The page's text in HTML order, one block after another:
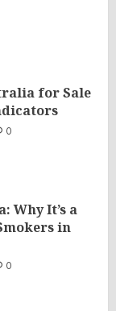
for Sale
0
Why It’s a
in
0